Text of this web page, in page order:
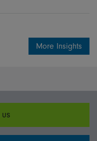
More Insights